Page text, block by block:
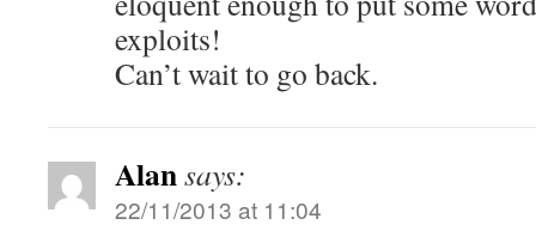
exploits!
Can’t wait to go back.
Alansays:
22/11/2013 at 11:04